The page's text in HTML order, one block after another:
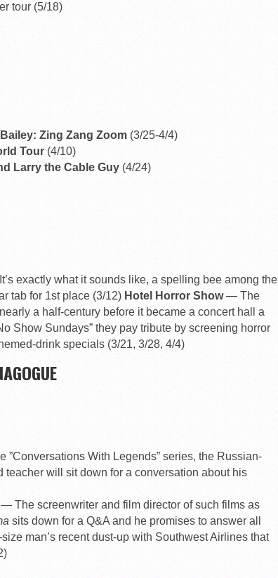
tour (5/18)
Zing Zang Zoom(3/25-4/4)
Tour (4/10)
Larry the Cable Guy (4/24)
exactly what it sounds like, a spelling bee among the
tab for 1st place (3/12) Hotel Horror Show— The
a half-century before it became a concert hall a
Show Sundays” they pay tribute by screening horror
drink specials (3/21, 3/28, 4/4)
”Conversations With Legends” series, the Russian-
teacher will sit down for a conversation about his
— The screenwriter and film director of such films as
sits down for a Q&A and he promises to answer all
man’s recent dust-up with Southwest Airlines that